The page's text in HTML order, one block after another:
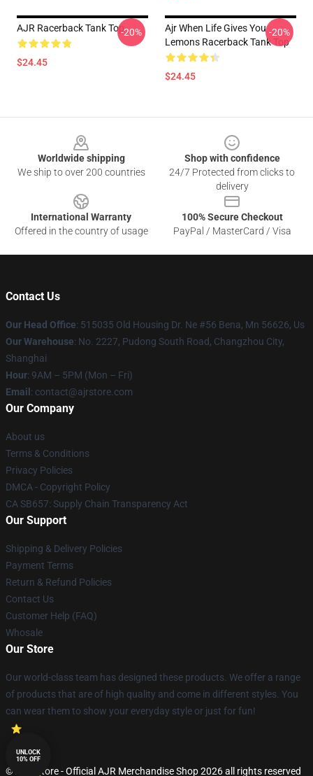
AJR Racerback Tank Top
$24.45
-20%
Ajr When Life Gives You
Lemons Racerback Tank Top
$24.45
-20%
Worldwide shipping
We ship to over 200 countries
Shop with confidence
24/7 Protected from clicks to
delivery
International Warranty
Offered in the country of usage
100% Secure Checkout
PayPal / MasterCard / Visa
Contact Us
Our Head Office: 515035 Old Housing Dr. Ne #56 Bena, Mn 56626, Us
Our Warehouse: No. 2227, Pudong South Road, Changzhou City,
Shanghai
Hour: 9AM – 5PM (Mon – Fri)
Email : contact@ajrstore.com
Our Company
About us
Terms & Conditions
Privacy Policies
DMCA - Copyright Policy
CA SB657: Supply Chain Transparency Act
Our Support
Shipping & Delivery Policies
Payment Terms
Return & Refund Policies
Contact Us
Customer Help (FAQ)
Whosale
Our Store
Our world-class team has designed these products. We offer a range
of products that are of high quality and come in different styles. You
can wear them to show your everyday style or just for fun!
© AJR Store - Official AJR Merchandise Shop 2026 all rights reserved
UNLOCK
10% OFF